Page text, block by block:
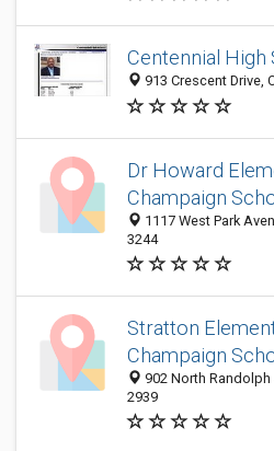
Centennial High
913 Crescent Drive,
Dr Howard
Champaign
1117 West Park
3244
Stratton
Champaign
902 North Randolph
2939